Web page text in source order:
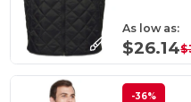
As low as:
$26.14
-36%